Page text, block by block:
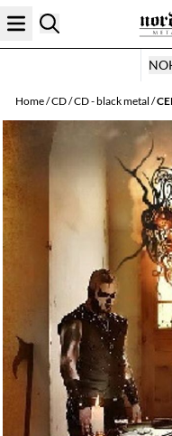
Skip to content
Home/CD/CD - black metal /